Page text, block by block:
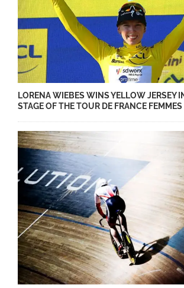
LORENA WIEBES WINS YELLOW JERSEY
STAGE OF THE TOUR DE FRANCE FEMMES